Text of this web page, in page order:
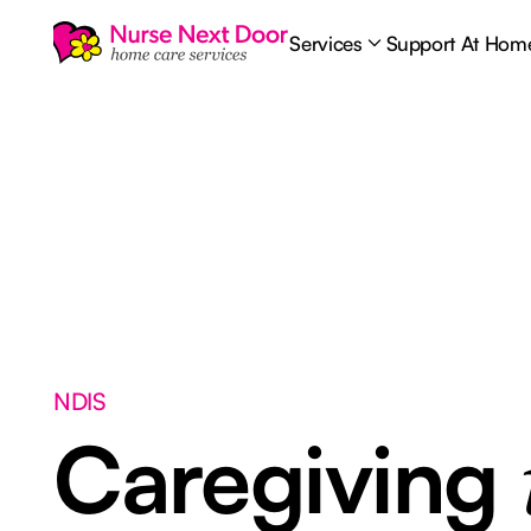
Services Support At
NDIS
Caregiving